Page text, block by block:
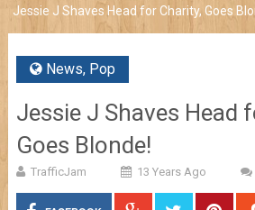
Jessie J Shaves Head for Charity, Goes
News, Pop
Jessie J Shaves Head
Goes Blonde!
TrafficJam 13 Years Ago